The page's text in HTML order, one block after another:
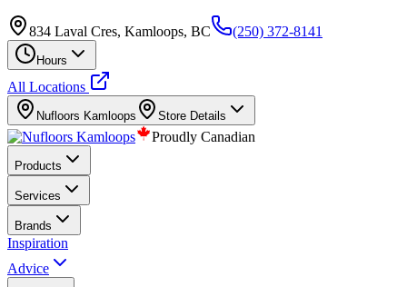
834 Laval Cres, Kamloops, BC (250) 372-8141
Hours
All Locations
Nufloors Kamloops Store Details
Proudly Canadian
Products
Services
Brands
Inspiration
Advice